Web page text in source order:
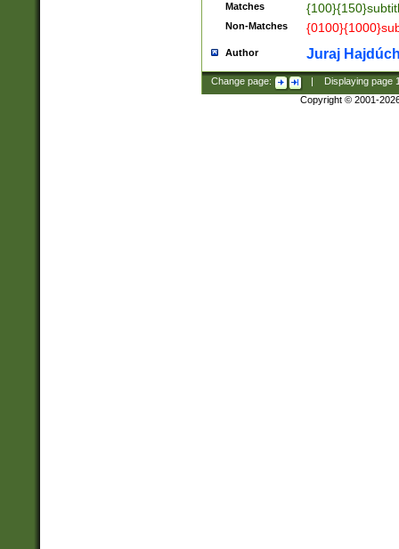
Matches
Non-Matches
Author Juraj
Change page: Displaying page
Copyright © 2001-